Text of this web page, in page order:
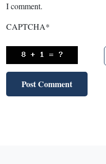
I comment.
CAPTCHA*